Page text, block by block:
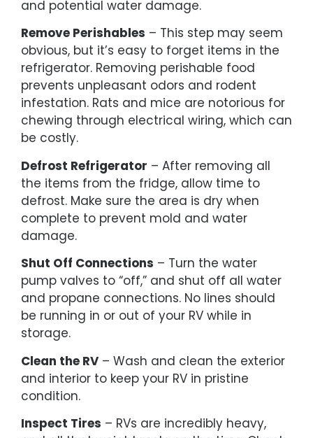
and potential water damage.
Remove Perishables – This step may seem
obvious, but it’s easy to forget items in the
refrigerator. Removing perishable food
prevents unpleasant odors and rodent
infestation. Rats and mice are notorious for
chewing through electrical wiring, which can
be costly.
Defrost Refrigerator – After removing all
the items from the fridge, allow time to
defrost. Make sure the area is dry when
complete to prevent mold and water
damage.
Shut Off Connections – Turn the water
pump valves to “off,” and shut off all water
and propane connections. No lines should
be running in or out of your RV while in
storage.
Clean the RV – Wash and clean the exterior
and interior to keep your RV in pristine
condition.
Inspect Tires – RVs are incredibly heavy,